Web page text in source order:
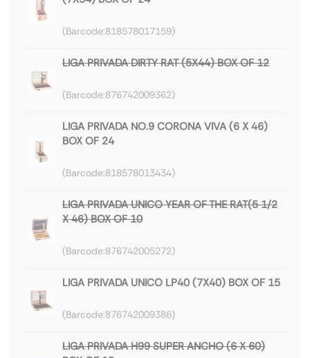
818578017159
LIGA PRIVADA DIRTY RAT (5X44) BOX OF 12
876742009362
LIGA PRIVADA NO.9 CORONA VIVA (6 X 46)
BOX OF 24
818578013434
LIGA PRIVADA UNICO YEAR OF THE RAT(5 1/2
X 46) BOX OF 10
876742005272
LIGA PRIVADA UNICO LP40 (7X40) BOX OF 15
876742009386
LIGA PRIVADA H99 SUPER ANCHO (6 X 60)